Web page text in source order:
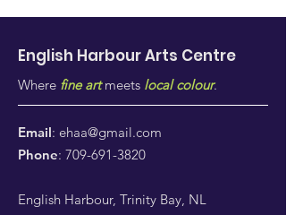
English Harbour Arts Centre
Where fine artmeets local colour.
Email: ehaa@gmail.com
Phone: 709-691-3820
English Harbour, Trinity Bay, NL